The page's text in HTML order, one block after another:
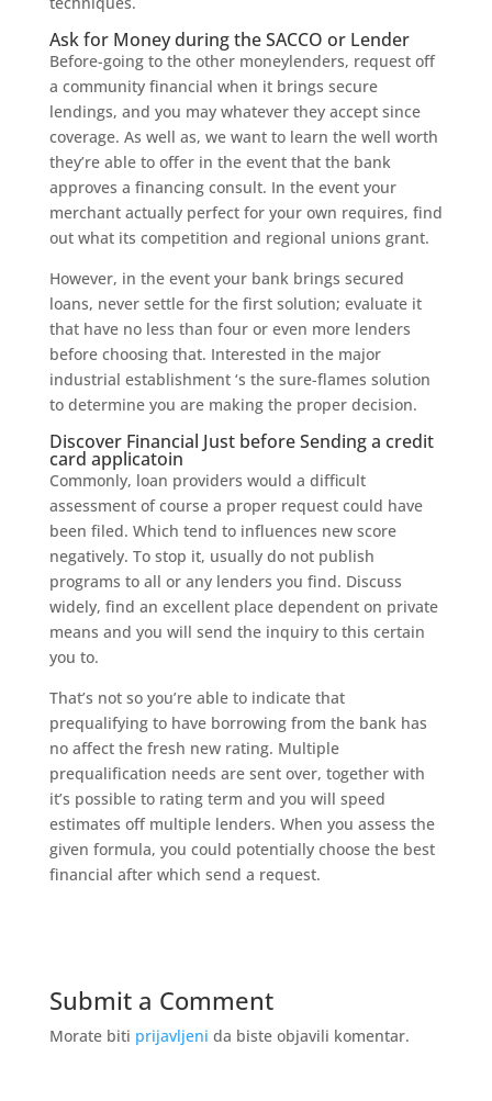
Ask for Money during the SACCO or Lender
Before-going to the other moneylenders, request off
a community financial when it brings secure
lendings, and you may whatever they accept since
coverage. As well as, we want to learn the well worth
they’re able to offer in the event that the bank
approves a financing consult. In the event your
merchant actually perfect for your own requires, find
out what its competition and regional unions grant.
However, in the event your bank brings secured
loans, never settle for the first solution; evaluate it
that have no less than four or even more lenders
before choosing that. Interested in the major
industrial establishment ‘s the sure-flames solution
to determine you are making the proper decision.
Discover Financial Just before Sending a credit
card applicatoin
Commonly, loan providers would a difficult
assessment of course a proper request could have
been filed. Which tend to influences new score
negatively. To stop it, usually do not publish
programs to all or any lenders you find. Discuss
widely, find an excellent place dependent on private
means and you will send the inquiry to this certain
you to.
That’s not so you’re able to indicate that
prequalifying to have borrowing from the bank has
no affect the fresh new rating. Multiple
prequalification needs are sent over, together with
it’s possible to rating term and you will speed
estimates off multiple lenders. When you assess the
given formula, you could potentially choose the best
financial after which send a request.
Submit a Comment
Morate biti prijavljeni da biste objavili komentar.